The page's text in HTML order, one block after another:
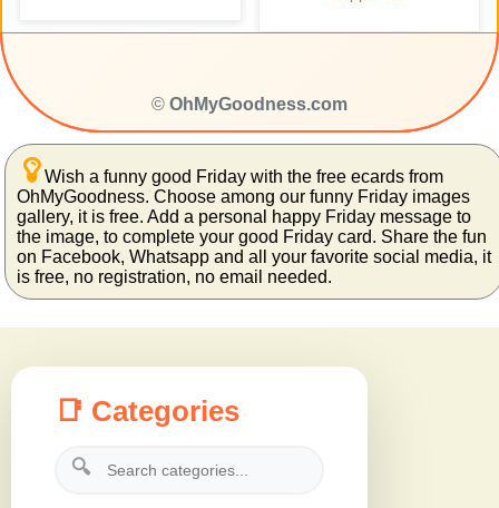
© OhMyGoodness.com
Wish a funny good Friday with the free ecards from
OhMyGoodness. Choose among our funny Friday images
gallery, it is free. Add a personal happy Friday message to
the image, to complete your good Friday card. Share the fun
on Facebook, Whatsapp and all your favorite social media, it
is free, no registration, no email needed.
📑 Categories
🔍